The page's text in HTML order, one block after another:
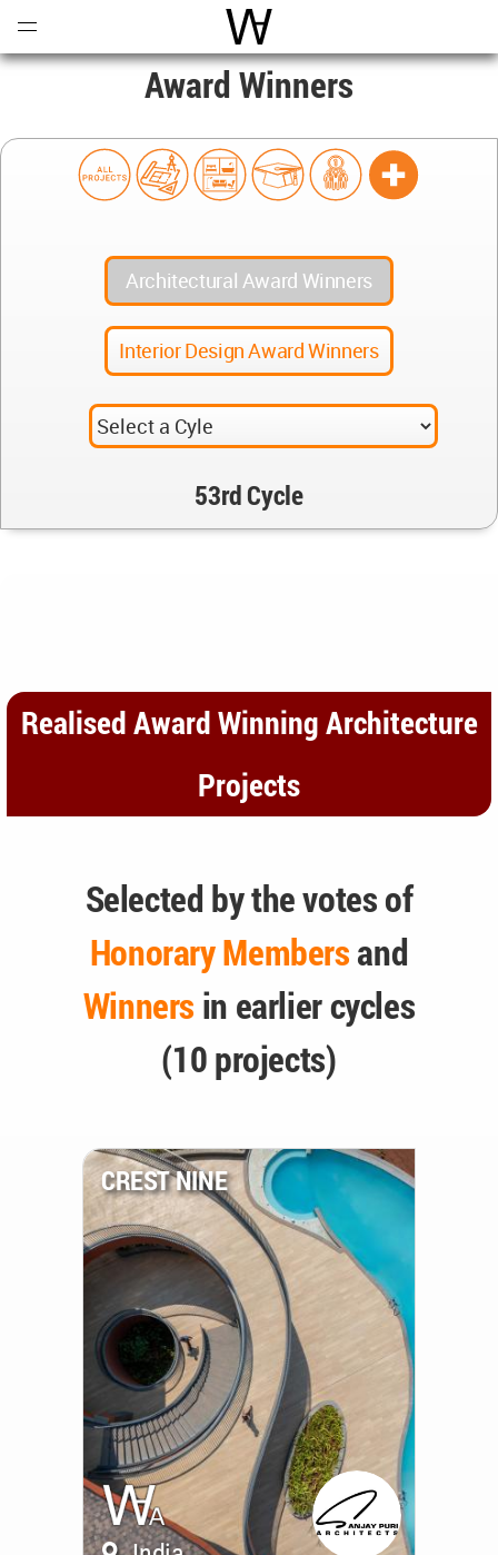
World Architecture
Award Winners
Architectural Award Winners
Interior Design Award Winners
53rd Cycle
Realised Award Winning Architecture
Projects
Selected by the votes of
Honorary Membersand
Winners in earlier cycles
(10 projects)
CREST NINE